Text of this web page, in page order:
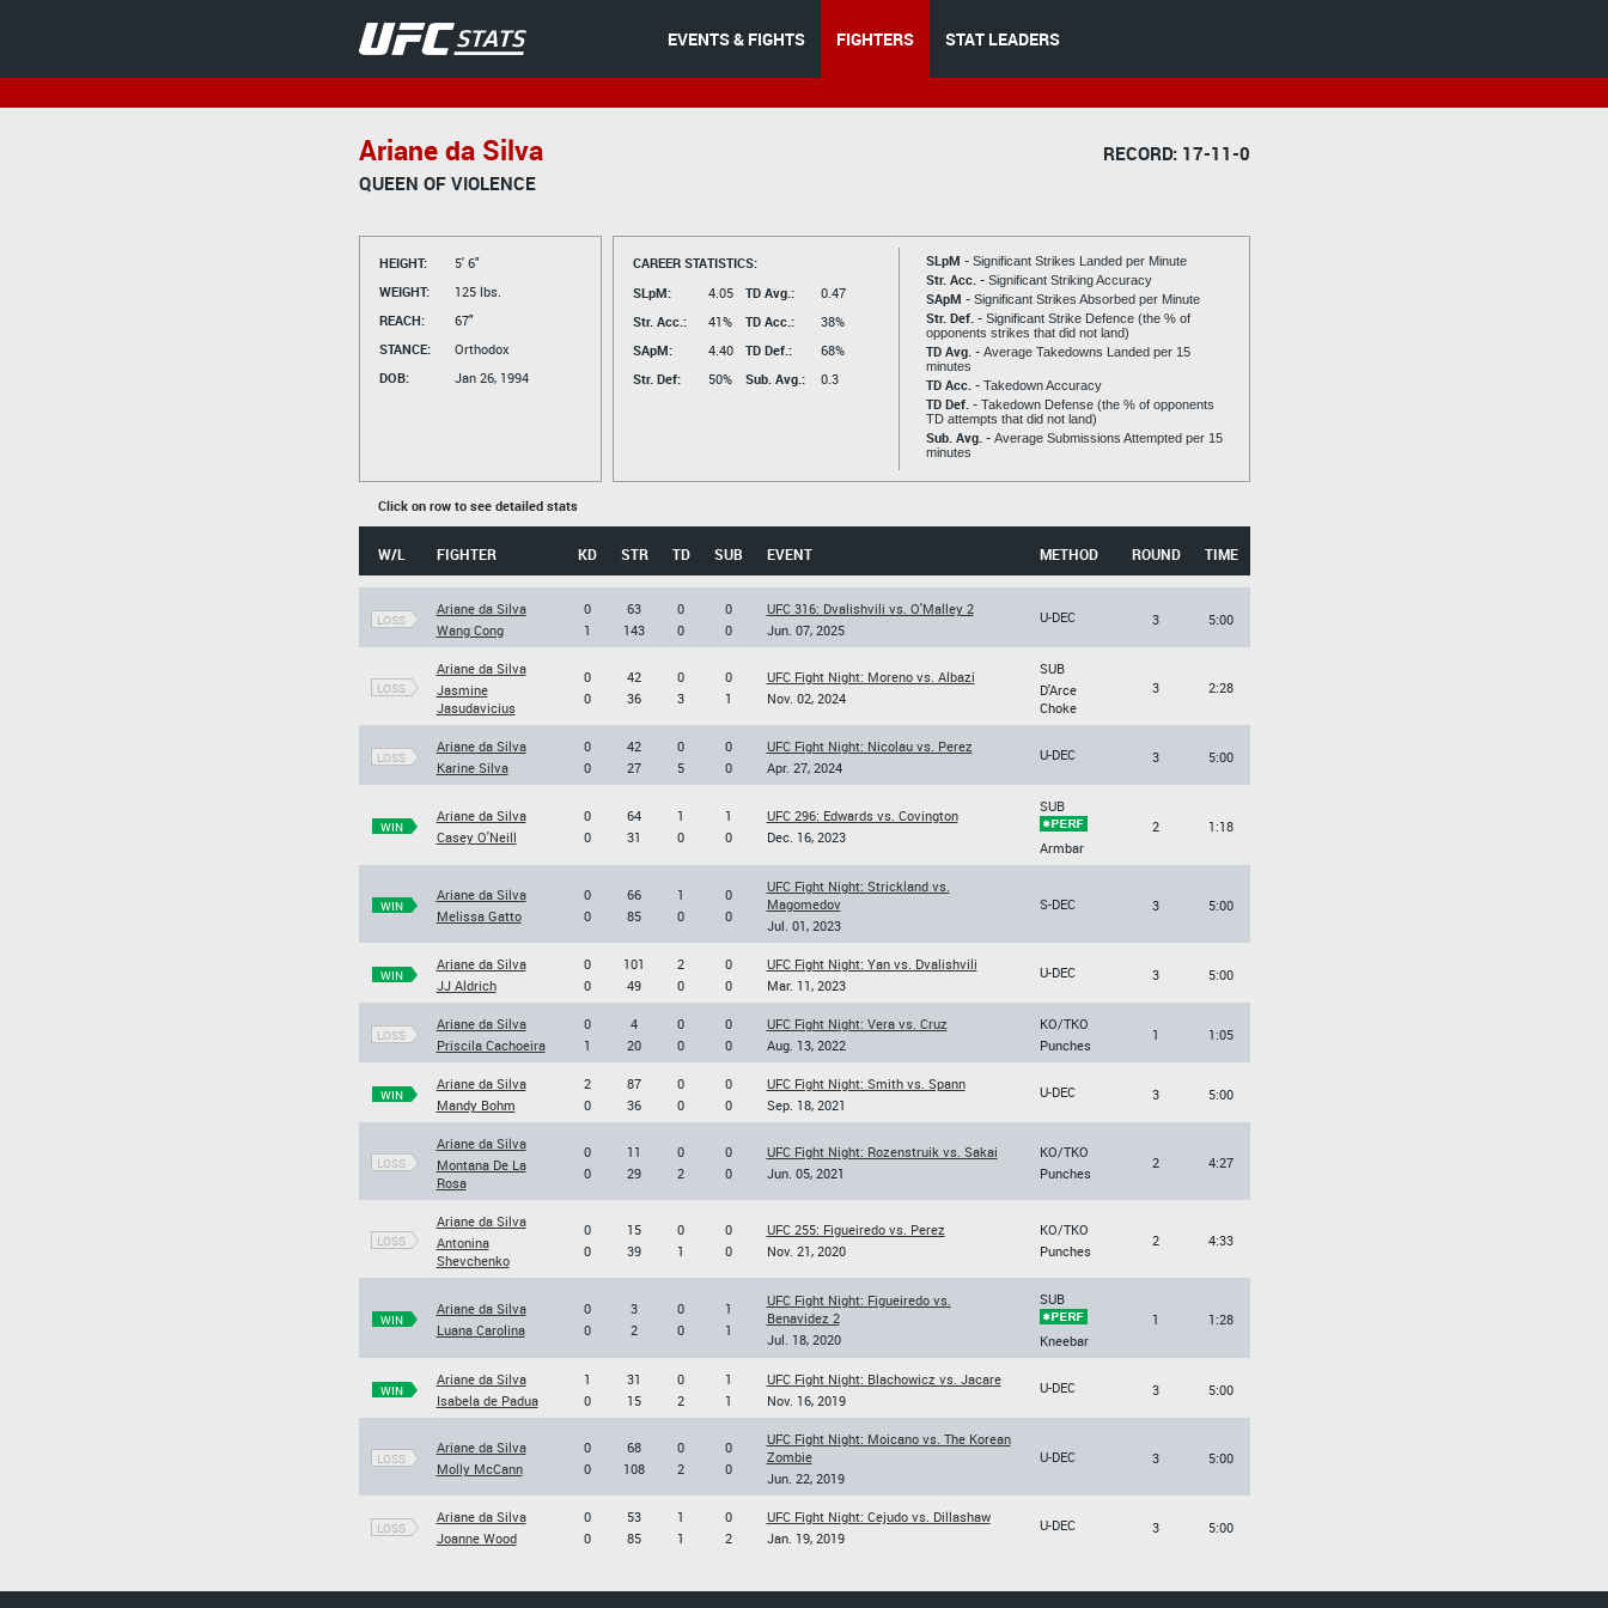
EVENTS & FIGHTS FIGHTERS STAT LEADERS
Ariane da Silva
RECORD: 17-11-0
QUEEN OF VIOLENCE
HEIGHT:
5' 6"
WEIGHT:
125 lbs.
REACH:
67"
STANCE:
Orthodox
DOB:
Jan 26, 1994
CAREER STATISTICS:
SLpM:
4.05
Str. Acc.:
41%
SApM:
4.40
Str. Def:
50%
TD Avg.:
0.47
TD Acc.:
38%
TD Def.:
68%
Sub. Avg.:
0.3
SLpM - Significant Strikes Landed per Minute
Str. Acc. - Significant Striking Accuracy
SApM - Significant Strikes Absorbed per Minute
Str. Def. - Significant Strike Defence (the % of
opponents strikes that did not land)
TD Avg. - Average Takedowns Landed per 15
minutes
TD Acc. - Takedown Accuracy
TD Def. - Takedown Defense (the % of opponents
TD attempts that did not land)
Sub. Avg. - Average Submissions Attempted per 15
minutes
Click on row to see detailed stats
W/L FIGHTER KD STR TD SUB EVENT METHOD ROUND TIME
LOSS
Ariane da Silva
Wang Cong
0
1
63
143
0
0
0
0
UFC 316: Dvalishvili vs. O'Malley 2
Jun. 07, 2025
U-DEC 3 5:00
LOSS
Ariane da Silva
Jasmine
Jasudavicius
0
0
42
36
0
3
0
1
UFC Fight Night: Moreno vs. Albazi
Nov. 02, 2024
SUB
D'Arce
Choke
3 2:28
LOSS
Ariane da Silva
Karine Silva
0
0
42
27
0
5
0
0
UFC Fight Night: Nicolau vs. Perez
Apr. 27, 2024
U-DEC 3 5:00
WIN
Ariane da Silva
Casey O'Neill
0
0
64
31
1
0
1
0
UFC 296: Edwards vs. Covington
Dec. 16, 2023
SUB
Armbar
2 1:18
WIN
Ariane da Silva
Melissa Gatto
0
0
66
85
1
0
0
0
UFC Fight Night: Strickland vs.
Magomedov
Jul. 01, 2023
S-DEC 3 5:00
WIN
Ariane da Silva
JJ Aldrich
0
0
101
49
2
0
0
0
UFC Fight Night: Yan vs. Dvalishvili
Mar. 11, 2023
U-DEC 3 5:00
LOSS
Ariane da Silva
Priscila Cachoeira
0
1
4
20
0
0
0
0
UFC Fight Night: Vera vs. Cruz
Aug. 13, 2022
KO/TKO
Punches
1 1:05
WIN
Ariane da Silva
Mandy Bohm
2
0
87
36
0
0
0
0
UFC Fight Night: Smith vs. Spann
Sep. 18, 2021
U-DEC 3 5:00
LOSS
Ariane da Silva
Montana De La
Rosa
0
0
11
29
0
2
0
0
UFC Fight Night: Rozenstruik vs. Sakai
Jun. 05, 2021
KO/TKO
Punches
2 4:27
LOSS
Ariane da Silva
Antonina
Shevchenko
0
0
15
39
0
1
0
0
UFC 255: Figueiredo vs. Perez
Nov. 21, 2020
KO/TKO
Punches
2 4:33
WIN
Ariane da Silva
Luana Carolina
0
0
3
2
0
0
1
1
UFC Fight Night: Figueiredo vs.
Benavidez 2
Jul. 18, 2020
SUB
Kneebar
1 1:28
WIN
Ariane da Silva
Isabela de Padua
1
0
31
15
0
2
1
1
UFC Fight Night: Blachowicz vs. Jacare
Nov. 16, 2019
U-DEC 3 5:00
LOSS
Ariane da Silva
Molly McCann
0
0
68
108
0
2
0
0
UFC Fight Night: Moicano vs. The Korean
Zombie
Jun. 22, 2019
U-DEC 3 5:00
LOSS
Ariane da Silva
Joanne Wood
0
0
53
85
1
1
0
2
UFC Fight Night: Cejudo vs. Dillashaw
Jan. 19, 2019
U-DEC 3 5:00